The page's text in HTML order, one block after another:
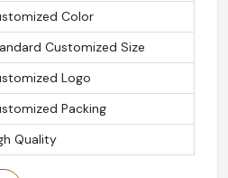
Color
Customized Size
Logo
Packing
Quality